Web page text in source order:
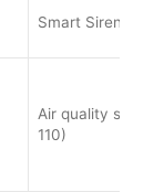
Smart Siren
Air quality sensor
110)